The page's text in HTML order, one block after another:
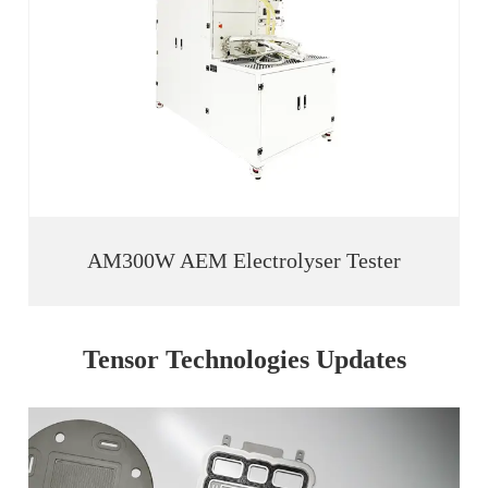
AM300W AEM Electrolyser Tester
Tensor Technologies Updates